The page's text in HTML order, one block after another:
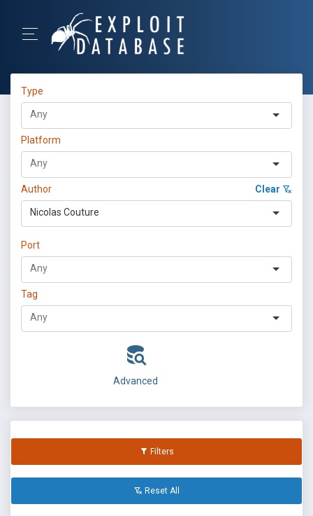
Type
Platform
Author Clear
Nicolas Couture
Port
Tag
Advanced
Filters
Reset All